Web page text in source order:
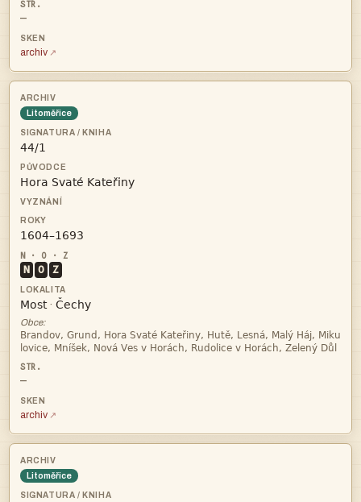
—
archiv
Litoměřice



N O Z
 · 
Obce:


—
archiv
Litoměřice